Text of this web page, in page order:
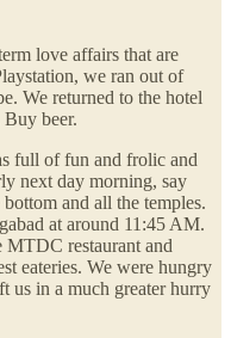
love affairs that are
we ran out of
We returned to the hotel
beer.
full of fun and frolic and
next day morning, say
and all the temples.
at around 11:45 AM.
MTDC restaurant and
eateries. We were hungry
us in a much greater hurry